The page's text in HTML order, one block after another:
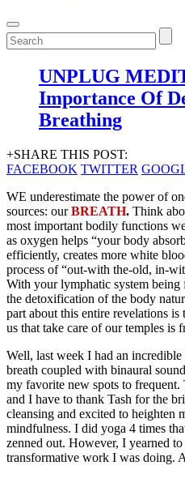
UNPLUG
Importance Of
Breathing
+SHARE THIS POST:
FACEBOOK TWITTER
WE underestimate the power of
sources: ourBREATH. Think
most important bodily functions
as oxygen helps “your body
efficiently, creates more white
process of “out-with the-old, in-
With your lymphatic system
the detoxification of the body
part about this entire revelations
us that take care of our temples is
Well, last week I had an
breath coupled with binaural
my favorite new spots to
and I have to thank Tash for the
cleansing and excited to heighten
mindfulness. I did yoga 4 times
zenned out. However, I yearned
transformative work I was doing.